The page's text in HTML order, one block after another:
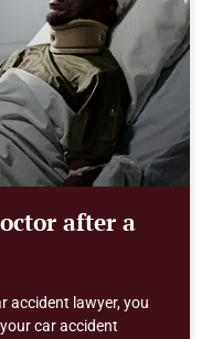
after a
accident lawyer, you
car accident